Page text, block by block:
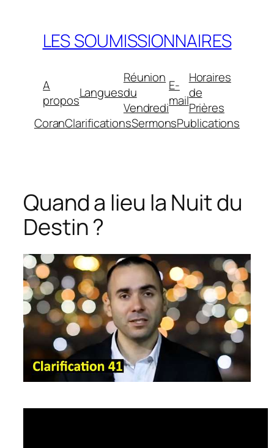
contenuLES SOUMISSIONNAIRES
A
proposLangues
Réunion
du
Vendredi
E-
mail
Horaires
de
Prières
CoranClarificationsSermonsPublications
Quand a lieu la Nuit du
Destin ?